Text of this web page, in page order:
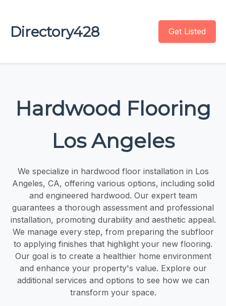
Directory428 Get Listed
Hardwood Flooring
Los Angeles
We specialize in hardwood floor installation in Los
Angeles, CA, offering various options, including solid
and engineered hardwood. Our expert team
guarantees a thorough assessment and professional
installation, promoting durability and aesthetic appeal.
We manage every step, from preparing the subfloor
to applying finishes that highlight your new flooring.
Our goal is to create a healthier home environment
and enhance your property's value. Explore our
additional services and options to see how we can
transform your space.